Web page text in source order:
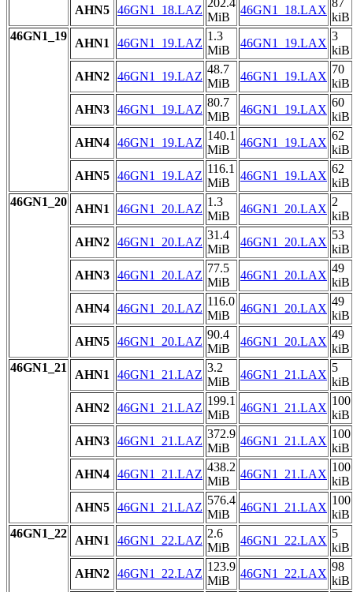
AHN5 46GN1_18.LAZ
202.4
MiB
46GN1_18.LAX
87
kiB
46GN1_19
AHN1 46GN1_19.LAZ
1.3
MiB
46GN1_19.LAX
3
kiB
AHN2 46GN1_19.LAZ
48.7
MiB
46GN1_19.LAX
70
kiB
AHN3 46GN1_19.LAZ
80.7
MiB
46GN1_19.LAX
60
kiB
AHN4 46GN1_19.LAZ
140.1
MiB
46GN1_19.LAX
62
kiB
AHN5 46GN1_19.LAZ
116.1
MiB
46GN1_19.LAX
62
kiB
46GN1_20
AHN1 46GN1_20.LAZ
1.3
MiB
46GN1_20.LAX
2
kiB
AHN2 46GN1_20.LAZ
31.4
MiB
46GN1_20.LAX
53
kiB
AHN3 46GN1_20.LAZ
77.5
MiB
46GN1_20.LAX
49
kiB
AHN4 46GN1_20.LAZ
116.0
MiB
46GN1_20.LAX
49
kiB
AHN5 46GN1_20.LAZ
90.4
MiB
46GN1_20.LAX
49
kiB
46GN1_21
AHN1 46GN1_21.LAZ
3.2
MiB
46GN1_21.LAX
5
kiB
AHN2 46GN1_21.LAZ
199.1
MiB
46GN1_21.LAX
100
kiB
AHN3 46GN1_21.LAZ
372.9
MiB
46GN1_21.LAX
100
kiB
AHN4 46GN1_21.LAZ
438.2
MiB
46GN1_21.LAX
100
kiB
AHN5 46GN1_21.LAZ
576.4
MiB
46GN1_21.LAX
100
kiB
46GN1_22
AHN1 46GN1_22.LAZ
2.6
MiB
46GN1_22.LAX
5
kiB
AHN2 46GN1_22.LAZ
123.9
MiB
46GN1_22.LAX
98
kiB